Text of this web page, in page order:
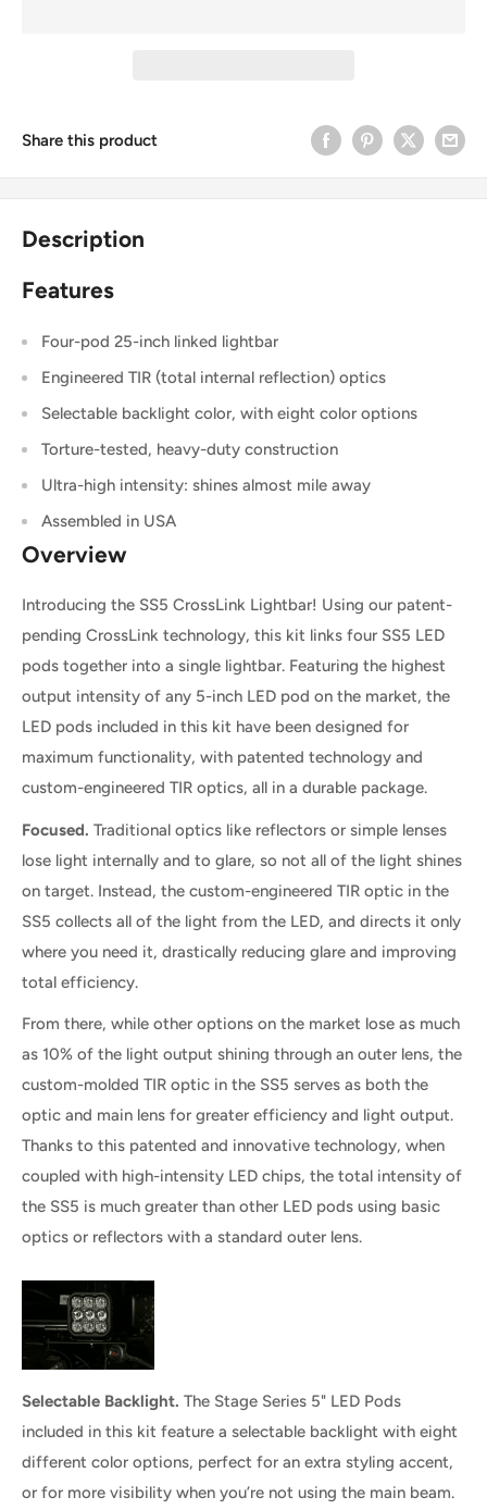
Share this product
Description
Features
Four-pod 25-inch linked lightbar
Engineered TIR (total internal reflection) optics
Selectable backlight color, with eight color options
Torture-tested, heavy-duty construction
Ultra-high intensity: shines almost mile away
Assembled in USA
Overview
Introducing the SS5 CrossLink Lightbar! Using our patent-
pending CrossLink technology, this kit links four SS5 LED
pods together into a single lightbar. Featuring the highest
output intensity of any 5-inch LED pod on the market, the
LED pods included in this kit have been designed for
maximum functionality, with patented technology and
custom-engineered TIR optics, all in a durable package.
Focused. Traditional optics like reflectors or simple lenses
lose light internally and to glare, so not all of the light shines
on target. Instead, the custom-engineered TIR optic in the
SS5 collects all of the light from the LED, and directs it only
where you need it, drastically reducing glare and improving
total efficiency.
From there, while other options on the market lose as much
as 10% of the light output shining through an outer lens, the
custom-molded TIR optic in the SS5 serves as both the
optic and main lens for greater efficiency and light output.
Thanks to this patented and innovative technology, when
coupled with high-intensity LED chips, the total intensity of
the SS5 is much greater than other LED pods using basic
optics or reflectors with a standard outer lens.
Selectable Backlight. The Stage Series 5" LED Pods
included in this kit feature a selectable backlight with eight
different color options, perfect for an extra styling accent,
or for more visibility when you’re not using the main beam.